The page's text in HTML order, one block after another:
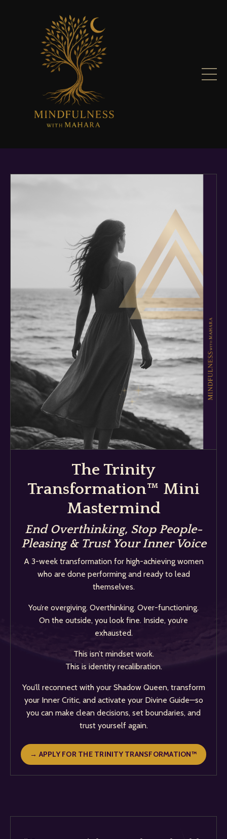
The Trinity
Transformation™ Mini
Mastermind
End Overthinking, Stop People-
Pleasing & Trust Your Inner Voice
A 3-week transformation for high-achieving women
who are done performing and ready to lead
themselves.
You’re overgiving. Overthinking. Over-functioning.
On the outside, you look fine. Inside, you’re
exhausted.
This isn’t mindset work.
This is identity recalibration.
You’ll reconnect with your Shadow Queen, transform
your Inner Critic, and activate your Divine Guide—so
you can make clean decisions, set boundaries, and
trust yourself again.
→ APPLY FOR THE TRINITY TRANSFORMATION™